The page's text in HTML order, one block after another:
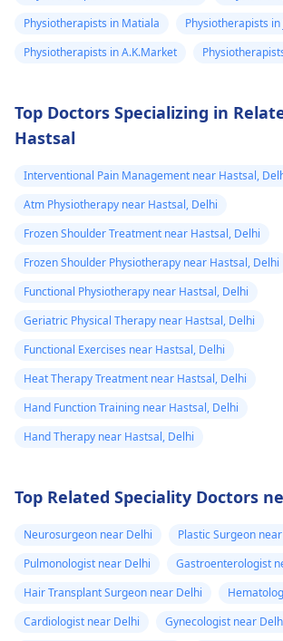
Physiotherapists in Matiala
Physiotherapists in
Physiotherapists in A.K.Market
Top Doctors Specializing in
Hastsal
Interventional Pain Management near Hastsal,
Atm Physiotherapy near Hastsal, Delhi
Frozen Shoulder Treatment near Hastsal, Delhi
Frozen Shoulder Physiotherapy near Hastsal, Delhi
Functional Physiotherapy near Hastsal, Delhi
Geriatric Physical Therapy near Hastsal, Delhi
Functional Exercises near Hastsal, Delhi
Heat Therapy Treatment near Hastsal, Delhi
Hand Function Training near Hastsal, Delhi
Hand Therapy near Hastsal, Delhi
Top Related Speciality Doctors
Neurosurgeon near Delhi
Plastic Surgeon
Pulmonologist near Delhi
Gastroenterologist
Hair Transplant Surgeon near Delhi
Cardiologist near Delhi
Gynecologist near